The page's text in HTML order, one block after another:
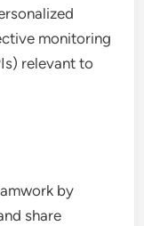
monitoring
relevant to
by
share